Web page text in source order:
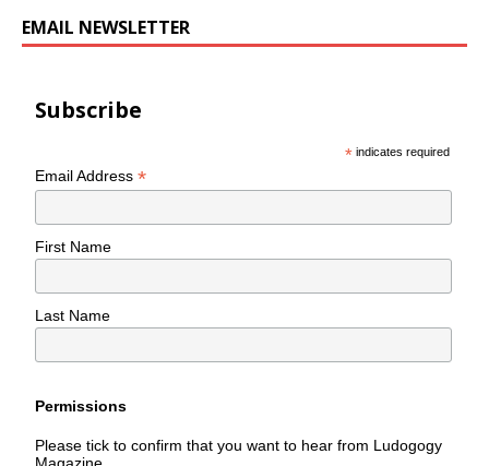
EMAIL NEWSLETTER
Subscribe
* indicates required
Email Address*
First Name
Last Name
Permissions
Please tick to confirm that you want to hear from Ludogogy